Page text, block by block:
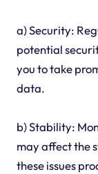
a) Security:
potential
you to take
data.
b) Stability:
may affect the
these issues